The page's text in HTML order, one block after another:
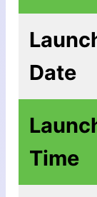
Date
Time